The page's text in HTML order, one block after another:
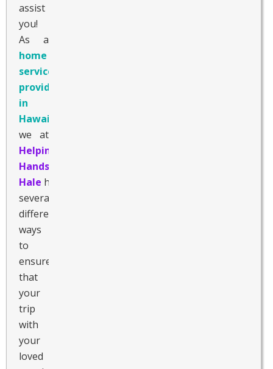
assist
you!
As a
home care
service
provider
in
Hawaii
we at
Helping
Hands
Hale have
several
different
ways
to
ensure
that
your
trip
with
your
loved